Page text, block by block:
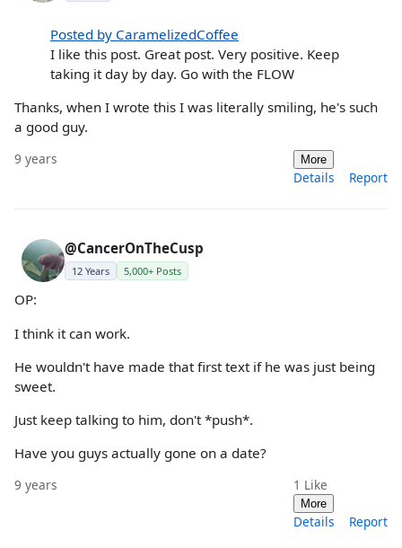
Posted by CaramelizedCoffee
I like this post. Great post. Very positive. Keep
taking it day by day. Go with the FLOW
Thanks, when I wrote this I was literally smiling, he's such
a good guy.
9 years More
Details Report
@CancerOnTheCusp
12 Years 5,000+ Posts
OP:
I think it can work.
He wouldn't have made that first text if he was just being
sweet.
Just keep talking to him, don't *push*.
Have you guys actually gone on a date?
9 years 1 Like
More
Details Report